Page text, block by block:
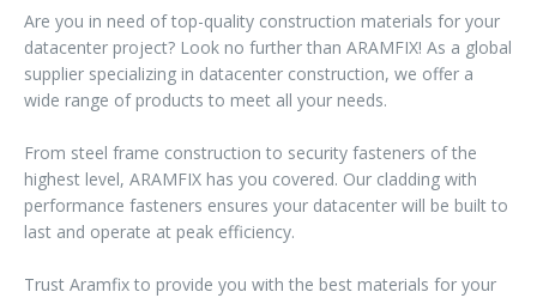
Are you in need of top-quality construction materials for your
datacenter project? Look no further than ARAMFIX! As a global
supplier specializing in datacenter construction, we offer a
wide range of products to meet all your needs.
From steel frame construction to security fasteners of the
highest level, ARAMFIX has you covered. Our cladding with
performance fasteners ensures your datacenter will be built to
last and operate at peak efficiency.
Trust Aramfix to provide you with the best materials for your